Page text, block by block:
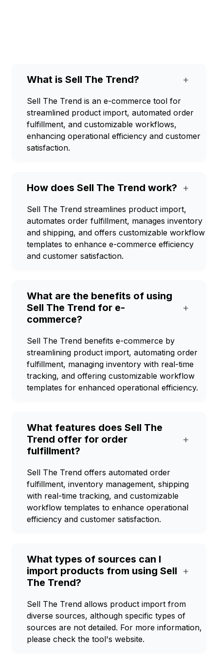
What is Sell The Trend? +
Sell The Trend is an e-commerce tool for
streamlined product import, automated order
fulfillment, and customizable workflows,
enhancing operational efficiency and customer
satisfaction.
How does Sell The Trend work? +
Sell The Trend streamlines product import,
automates order fulfillment, manages inventory
and shipping, and offers customizable workflow
templates to enhance e-commerce efficiency
and customer satisfaction.
What are the benefits of using
Sell The Trend for e-
commerce?
+
Sell The Trend benefits e-commerce by
streamlining product import, automating order
fulfillment, managing inventory with real-time
tracking, and offering customizable workflow
templates for enhanced operational efficiency.
What features does Sell The
Trend offer for order
fulfillment?
+
Sell The Trend offers automated order
fulfillment, inventory management, shipping
with real-time tracking, and customizable
workflow templates to enhance operational
efficiency and customer satisfaction.
What types of sources can I
import products from using Sell
The Trend?
+
Sell The Trend allows product import from
diverse sources, although specific types of
sources are not detailed. For more information,
please check the tool's website.